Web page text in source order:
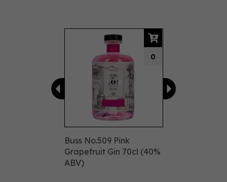
Buss No.509 Pink
Grapefruit Gin 70cl (40%
ABV)
0
Previous